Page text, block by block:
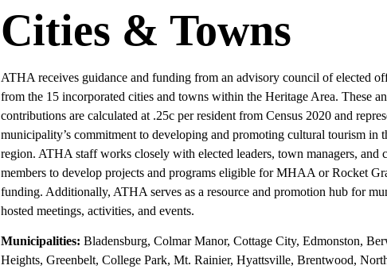
Cities & Towns
ATHA receives guidance and funding from an advisory council of elected
from the 15 incorporated cities and towns within the Heritage Area. These
contributions are calculated at .25c per resident from Census 2020 and
municipality’s commitment to developing and promoting cultural tourism in
region. ATHA staff works closely with elected leaders, town managers, and
members to develop projects and programs eligible for MHAA or Rocket
funding. Additionally, ATHA serves as a resource and promotion hub for
hosted meetings, activities, and events.
Municipalities: Bladensburg, Colmar Manor, Cottage City, Edmonston,
Heights, Greenbelt, College Park, Mt. Rainier, Hyattsville, Brentwood,